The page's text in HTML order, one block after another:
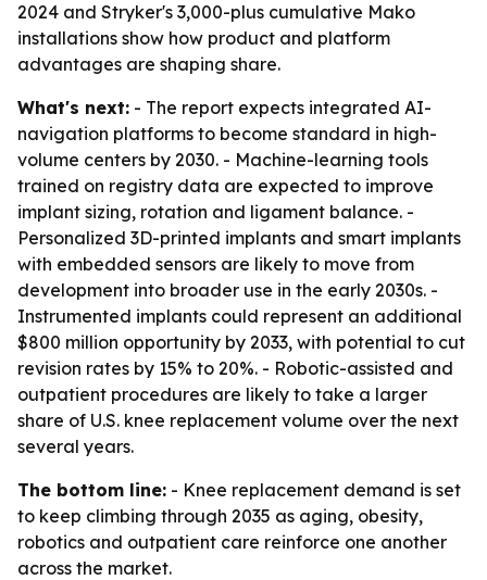
2024 and Stryker's 3,000-plus cumulative Mako
installations show how product and platform
advantages are shaping share.
What's next: - The report expects integrated AI-
navigation platforms to become standard in high-
volume centers by 2030. - Machine-learning tools
trained on registry data are expected to improve
implant sizing, rotation and ligament balance. -
Personalized 3D-printed implants and smart implants
with embedded sensors are likely to move from
development into broader use in the early 2030s. -
Instrumented implants could represent an additional
$800 million opportunity by 2033, with potential to cut
revision rates by 15% to 20%. - Robotic-assisted and
outpatient procedures are likely to take a larger
share of U.S. knee replacement volume over the next
several years.
The bottom line: - Knee replacement demand is set
to keep climbing through 2035 as aging, obesity,
robotics and outpatient care reinforce one another
across the market.